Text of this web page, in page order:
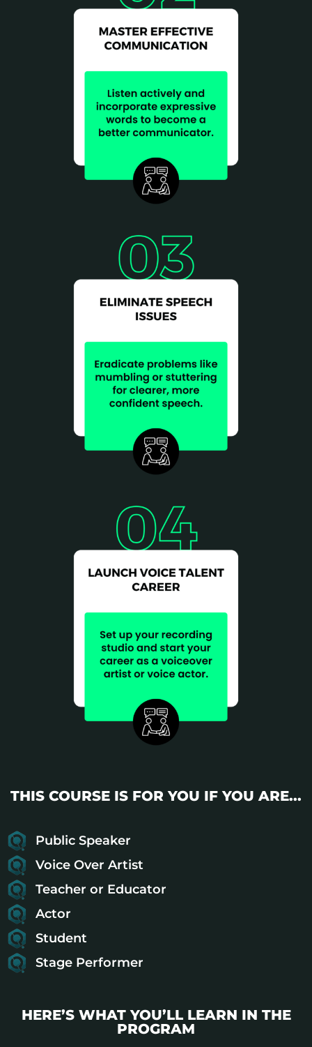
THIS COURSE IS FOR YOU IF YOU ARE...
Public Speaker
Voice Over Artist
Teacher or Educator
Actor
Student
Stage Performer
HERE’S WHAT YOU’LL LEARN IN THE
PROGRAM